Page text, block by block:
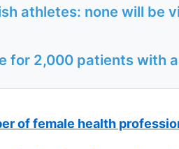
athletes: none will be
for 2,000 patients with
of female health